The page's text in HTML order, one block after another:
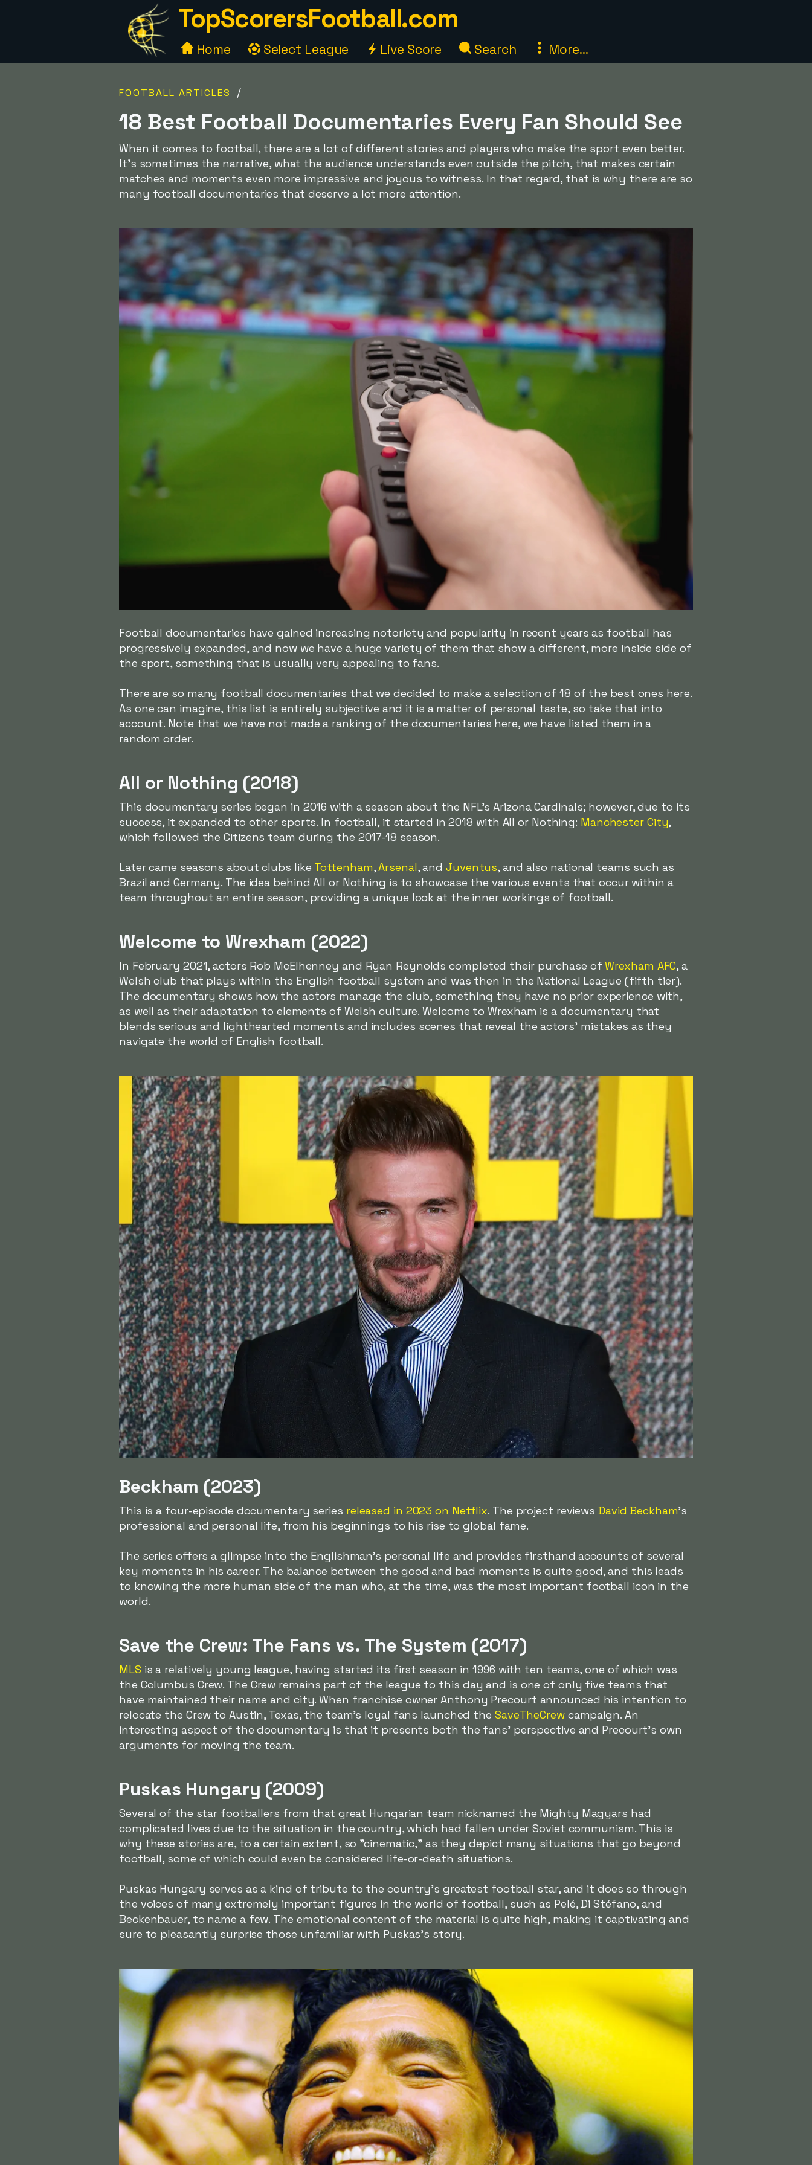
TopScorersFootball.com
Home Select League Live Score Search More...
FOOTBALL ARTICLES /
18 Best Football Documentaries Every Fan Should See
When it comes to football, there are a lot of different stories and players who make the sport even better.
It's sometimes the narrative, what the audience understands even outside the pitch, that makes certain
matches and moments even more impressive and joyous to witness. In that regard, that is why there are so
many football documentaries that deserve a lot more attention.
Football documentaries have gained increasing notoriety and popularity in recent years as football has
progressively expanded, and now we have a huge variety of them that show a different, more inside side of
the sport, something that is usually very appealing to fans.
There are so many football documentaries that we decided to make a selection of 18 of the best ones here.
As one can imagine, this list is entirely subjective and it is a matter of personal taste, so take that into
account. Note that we have not made a ranking of the documentaries here, we have listed them in a
random order.
All or Nothing (2018)
This documentary series began in 2016 with a season about the NFL's Arizona Cardinals; however, due to its
success, it expanded to other sports. In football, it started in 2018 with All or Nothing: Manchester City,
which followed the Citizens team during the 2017-18 season.
Later came seasons about clubs like Tottenham,Arsenal, andJuventus, and also national teams such as
Brazil and Germany. The idea behind All or Nothing is to showcase the various events that occur within a
team throughout an entire season, providing a unique look at the inner workings of football.
Welcome to Wrexham (2022)
In February 2021, actors Rob McElhenney and Ryan Reynolds completed their purchase ofWrexham AFC, a
Welsh club that plays within the English football system and was then in the National League (fifth tier).
The documentary shows how the actors manage the club, something they have no prior experience with,
as well as their adaptation to elements of Welsh culture. Welcome to Wrexham is a documentary that
blends serious and lighthearted moments and includes scenes that reveal the actors' mistakes as they
navigate the world of English football.
Beckham (2023)
This is a four-episode documentary series released in 2023 on Netflix. The project reviews David Beckham's
professional and personal life, from his beginnings to his rise to global fame.
The series offers a glimpse into the Englishman's personal life and provides firsthand accounts of several
key moments in his career. The balance between the good and bad moments is quite good, and this leads
to knowing the more human side of the man who, at the time, was the most important football icon in the
world.
Save the Crew: The Fans vs. The System (2017)
MLS is a relatively young league, having started its first season in 1996 with ten teams, one of which was
the Columbus Crew. The Crew remains part of the league to this day and is one of only five teams that
have maintained their name and city. When franchise owner Anthony Precourt announced his intention to
relocate the Crew to Austin, Texas, the team's loyal fans launched the SaveTheCrewcampaign. An
interesting aspect of the documentary is that it presents both the fans' perspective and Precourt's own
arguments for moving the team.
Puskas Hungary (2009)
Several of the star footballers from that great Hungarian team nicknamed the Mighty Magyars had
complicated lives due to the situation in the country, which had fallen under Soviet communism. This is
why these stories are, to a certain extent, so "cinematic," as they depict many situations that go beyond
football, some of which could even be considered life-or-death situations.
Puskas Hungary serves as a kind of tribute to the country's greatest football star, and it does so through
the voices of many extremely important figures in the world of football, such as Pelé, Di Stéfano, and
Beckenbauer, to name a few. The emotional content of the material is quite high, making it captivating and
sure to pleasantly surprise those unfamiliar with Puskas's story.